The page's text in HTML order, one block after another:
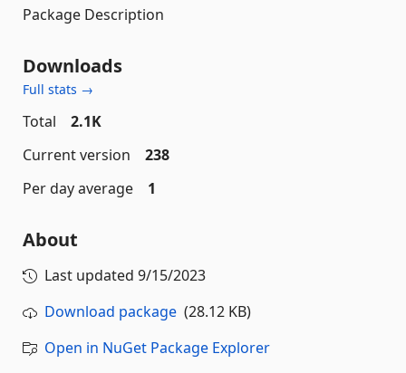
Package Description
Downloads
Full stats →
Total
2.1K
Current version
238
Per day average
1
About
Last updated 9/15/2023
Download package (28.12 KB)
Open in NuGet Package Explorer